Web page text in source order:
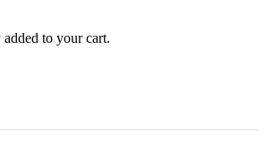
to your cart.